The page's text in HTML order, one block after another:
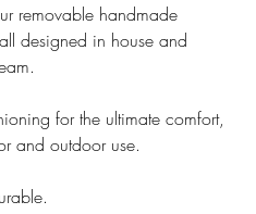
removable handmade
designed in house and
for the ultimate comfort,
and outdoor use.